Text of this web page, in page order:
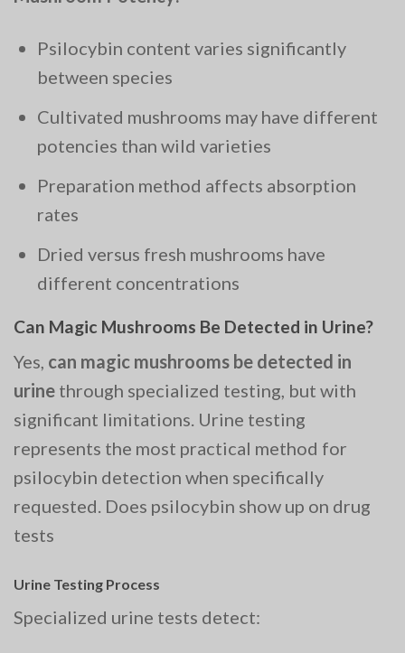
Psilocybin content varies significantly
between species
Cultivated mushrooms may have different
potencies than wild varieties
Preparation method affects absorption
rates
Dried versus fresh mushrooms have
different concentrations
Can Magic Mushrooms Be Detected in Urine?
Yes, can magic mushrooms be detected in
urine through specialized testing, but with
significant limitations. Urine testing
represents the most practical method for
psilocybin detection when specifically
requested. Does psilocybin show up on drug
tests
Urine Testing Process
Specialized urine tests detect: